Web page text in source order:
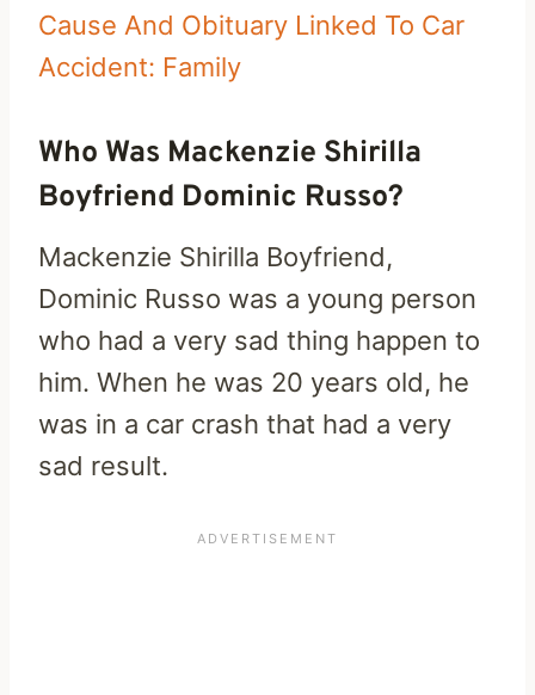
Cause And Obituary Linked To Car
Accident: Family
Who Was Mackenzie Shirilla
Boyfriend Dominic Russo?
Mackenzie Shirilla Boyfriend,
Dominic Russo was a young person
who had a very sad thing happen to
him. When he was 20 years old, he
was in a car crash that had a very
sad result.